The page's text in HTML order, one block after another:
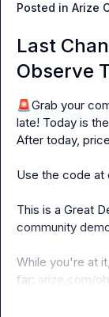
Posted in Arize
Last
Observe
🚨Grab your
late! Today is
After today,
Use the code at
This is a Great
community
While you're at
far: arize.com/